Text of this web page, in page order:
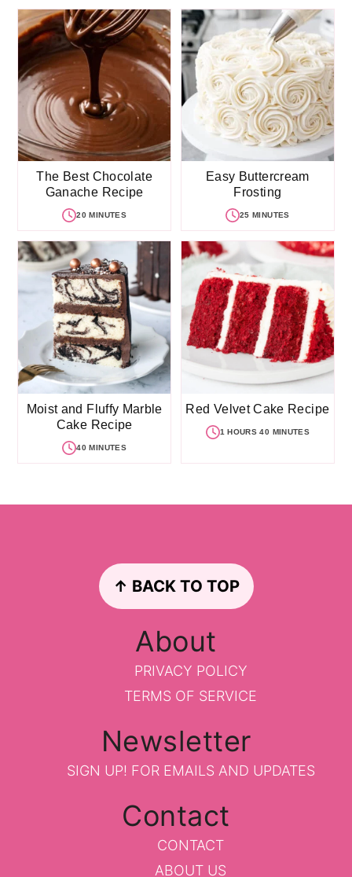
The Best Chocolate
Ganache Recipe
20 MINUTES
Easy Buttercream
Frosting
25 MINUTES
Moist and Fluffy Marble
Cake Recipe
40 MINUTES
Red Velvet Cake Recipe
1 HOURS 40 MINUTES
↑ BACK TO TOP
About
PRIVACY POLICY
TERMS OF SERVICE
Newsletter
SIGN UP! FOR EMAILS AND UPDATES
Contact
CONTACT
ABOUT US